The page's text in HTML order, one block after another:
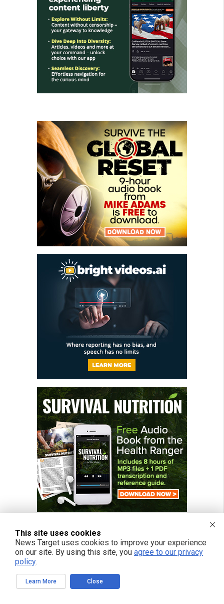
FREE EMAIL ALERTS
medicine, science, robotics, drones, privacy and more.
This site uses cookies
News Target uses cookies to improve your experience
on our site. By using this site, you agree to our privacy
policy.
Learn More Close